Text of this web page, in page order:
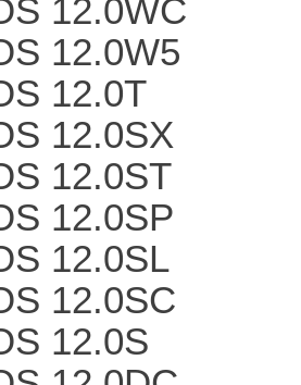
12.0WC
12.0W5
12.0T
12.0SX
12.0ST
12.0SP
12.0SL
12.0SC
12.0S